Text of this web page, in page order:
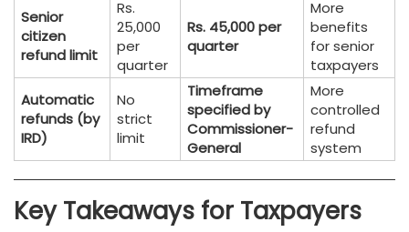
Senior
citizen
refund limit
Rs.
25,000
per
quarter
Rs. 45,000 per
quarter
More
benefits
for senior
taxpayers
Automatic
refunds (by
IRD)
No
strict
limit
Timeframe
specified by
Commissioner-
General
More
controlled
refund
system
Key Takeaways for Taxpayers